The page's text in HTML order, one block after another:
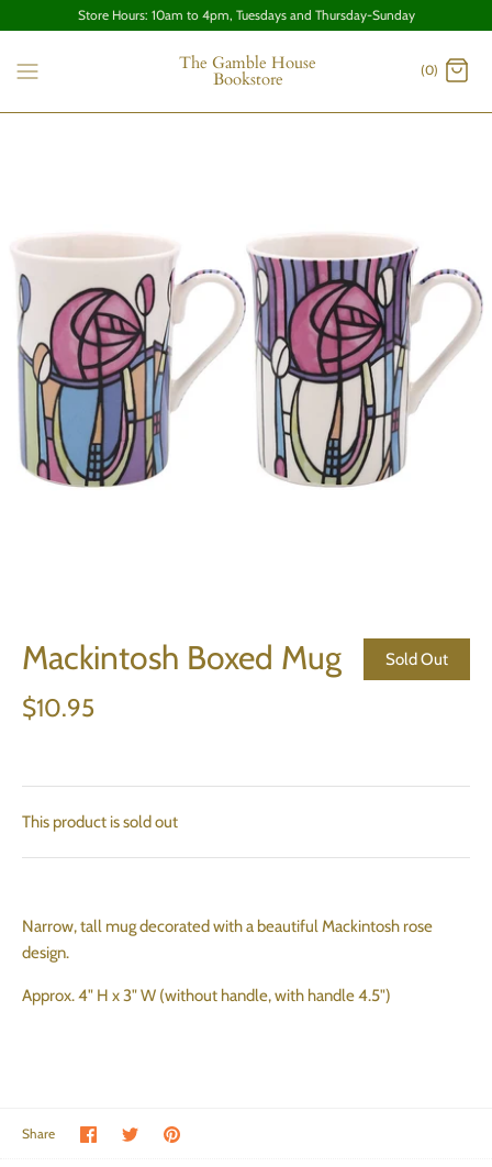
Store Hours: 10am to 4pm, Tuesdays and Thursday-Sunday
The Gamble House
Bookstore (0)
Mackintosh Boxed Mug Sold Out
$10.95
This product is sold out
Narrow, tall mug decorated with a beautiful Mackintosh rose
design.
Approx. 4" H x 3" W (without handle, with handle 4.5")
Share Share on Facebook
Share on Twitter
Pin the main image